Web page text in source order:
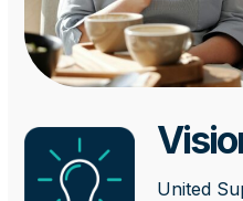
United